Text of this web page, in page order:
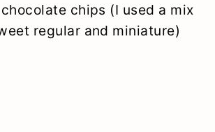
chips (I used a mix
regular and miniature)